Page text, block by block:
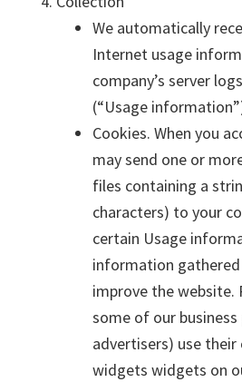
We automatically
Internet usage
company’s server
(“Usage
Cookies. When you
may send one or
files containing a
characters) to your
certain Usage
information
improve the website.
some of our business
advertisers) use
widgets widgets on